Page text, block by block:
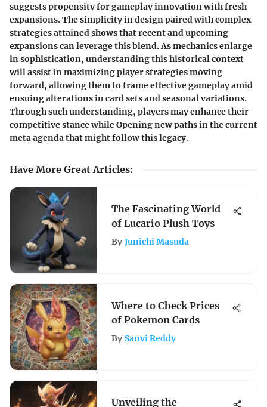
suggests propensity for gameplay innovation with fresh
expansions. The simplicity in design paired with complex
strategies attained shows that recent and upcoming
expansions can leverage this blend. As mechanics enlarge
in sophistication, understanding this historical context
will assist in maximizing player strategies moving
forward, allowing them to frame effective gameplay amid
ensuing alterations in card sets and seasonal variations.
Through such understanding, players may enhance their
competitive stance while Opening new paths in the current
meta agenda that might follow this legacy.
Have More Great Articles:
The Fascinating World
of Lucario Plush Toys
By Junichi Masuda
Where to Check Prices
of Pokemon Cards
By Sanvi Reddy
Unveiling the